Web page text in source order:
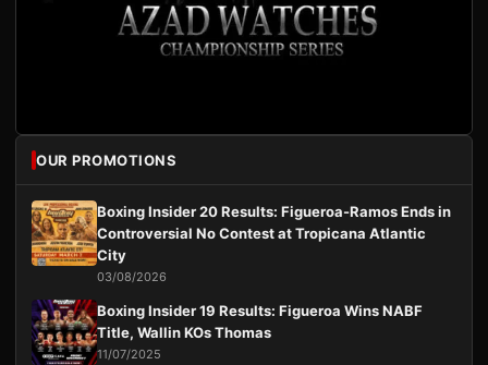
OUR PROMOTIONS
Boxing Insider 20 Results: Figueroa-Ramos Ends in
Controversial No Contest at Tropicana Atlantic
City
03/08/2026
Boxing Insider 19 Results: Figueroa Wins NABF
Title, Wallin KOs Thomas
11/07/2025